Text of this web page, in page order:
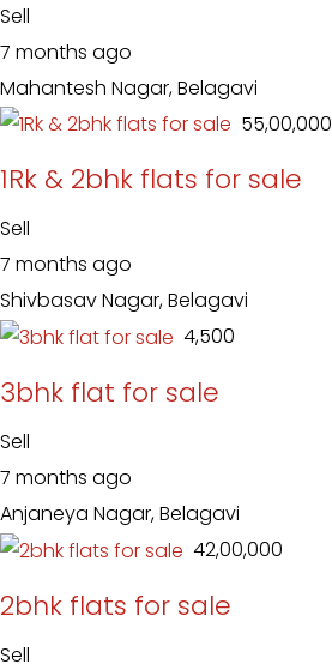
Sell
7 months ago
Mahantesh Nagar, Belagavi
₹ 55,00,000
1Rk & 2bhk flats for sale
Sell
7 months ago
Shivbasav Nagar, Belagavi
₹ 4,500
3bhk flat for sale
Sell
7 months ago
Anjaneya Nagar, Belagavi
₹ 42,00,000
2bhk flats for sale
Sell